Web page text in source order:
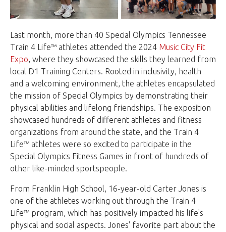
Last month, more than 40 Special Olympics Tennessee
Train 4 Life™ athletes attended the 2024 Music City Fit
Expo, where they showcased the skills they learned from
local D1 Training Centers. Rooted in inclusivity, health
and a welcoming environment, the athletes encapsulated
the mission of Special Olympics by demonstrating their
physical abilities and lifelong friendships. The exposition
showcased hundreds of different athletes and fitness
organizations from around the state, and the Train 4
Life™ athletes were so excited to participate in the
Special Olympics Fitness Games in front of hundreds of
other like-minded sportspeople.
From Franklin High School, 16-year-old Carter Jones is
one of the athletes working out through the Train 4
Life™ program, which has positively impacted his life's
physical and social aspects. Jones' favorite part about the